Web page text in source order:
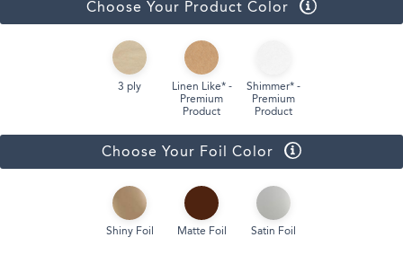
Choose Your Product Color
3 ply
Linen Like* -
Premium
Product
Shimmer* -
Premium
Product
Choose Your Foil Color
Shiny Foil Matte Foil Satin Foil